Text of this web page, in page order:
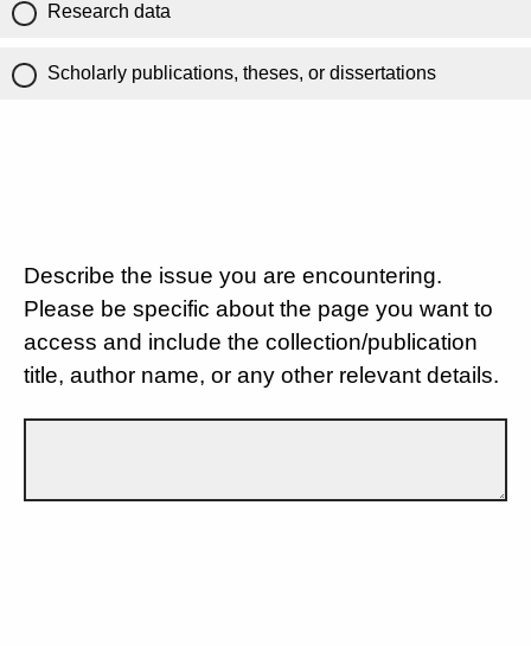
Research data
Scholarly publications, theses, or dissertations
Describe the issue you are encountering.
Please be specific about the page you want to
access and include the collection/publication
title, author name, or any other relevant details.